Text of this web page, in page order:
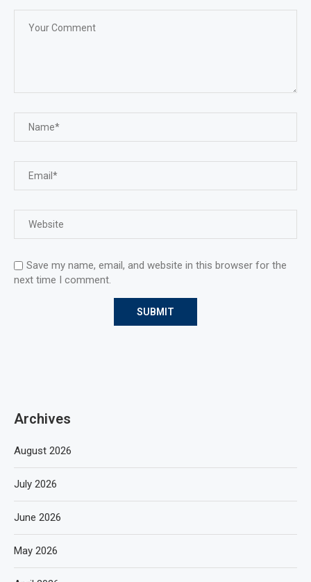
Save my name, email, and website in this browser for the
next time I comment.
Archives
August 2026
July 2026
June 2026
May 2026